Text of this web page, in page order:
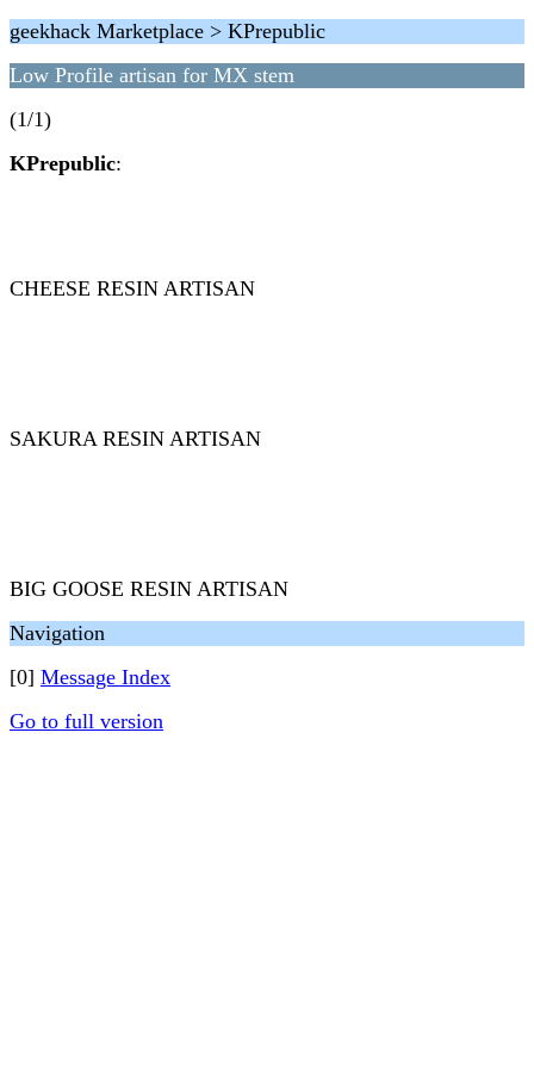
geekhack Marketplace > KPrepublic
Low Profile artisan for MX stem
(1/1)
KPrepublic:
CHEESE RESIN ARTISAN
SAKURA RESIN ARTISAN
BIG GOOSE RESIN ARTISAN
Navigation
[0] Message Index
Go to full version